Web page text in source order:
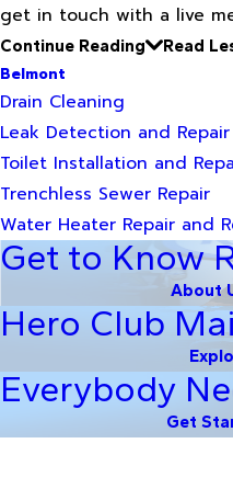
get in touch with a live
Continue Reading
Read
Belmont
Drain Cleaning
Leak Detection and Repair
Toilet Installation and
Trenchless Sewer Repair
Water Heater Repair and
Get to Know
About
Hero Club
Everybody
Get